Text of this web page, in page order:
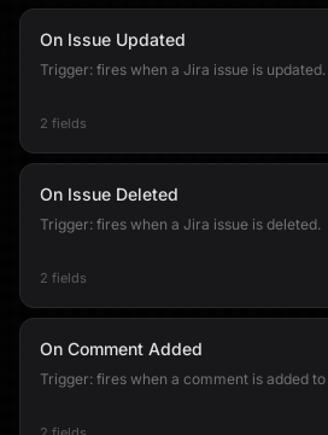
On Issue Updated
Trigger: fires when a Jira issue is updated.
2 fields
On Issue Deleted
Trigger: fires when a Jira issue is deleted.
2 fields
On Comment Added
Trigger: fires when a comment is added